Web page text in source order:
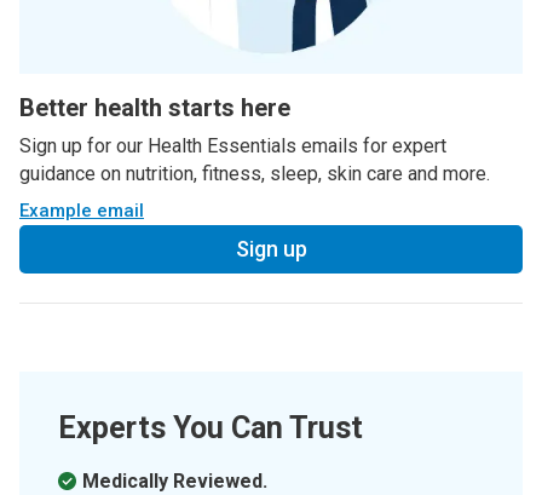
Better health starts here
Sign up for our Health Essentials emails for expert
guidance on nutrition, fitness, sleep, skin care and more.
Example email
Sign up
Experts You Can Trust
Medically Reviewed.